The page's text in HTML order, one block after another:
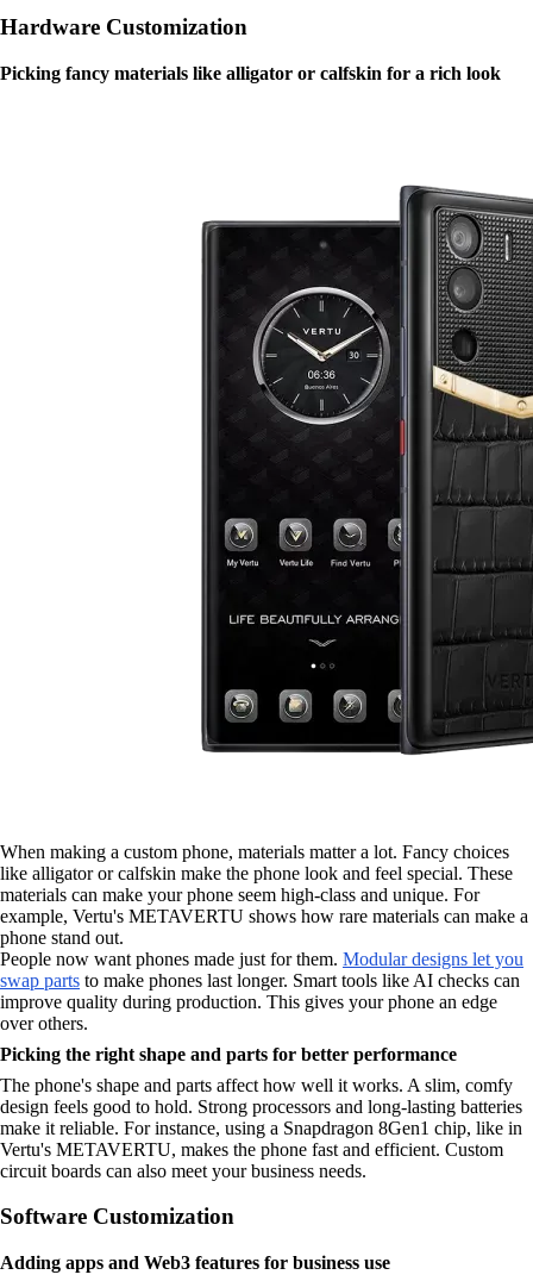
Hardware Customization
Picking fancy materials like alligator or calfskin for a rich look
When making a custom phone, materials matter a lot. Fancy choices
like alligator or calfskin make the phone look and feel special. These
materials can make your phone seem high-class and unique. For
example, Vertu's METAVERTU shows how rare materials can make a
phone stand out.
People now want phones made just for them. Modular designs let you
swap parts to make phones last longer. Smart tools like AI checks can
improve quality during production. This gives your phone an edge
over others.
Picking the right shape and parts for better performance
The phone's shape and parts affect how well it works. A slim, comfy
design feels good to hold. Strong processors and long-lasting batteries
make it reliable. For instance, using a Snapdragon 8Gen1 chip, like in
Vertu's METAVERTU, makes the phone fast and efficient. Custom
circuit boards can also meet your business needs.
Software Customization
Adding apps and Web3 features for business use